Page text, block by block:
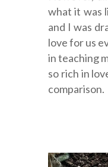
what it was
and I was
love for us
in teaching
so rich in
comparison.